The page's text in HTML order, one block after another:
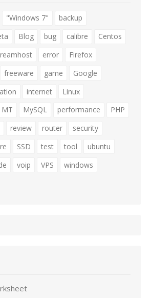
"Windows 7"
backup
Blog bug calibre
Centos
error
Firefox
freeware game
Google
internet
Linux
MT MySQL performance
PHP
review router
security
SSD test tool
ubuntu
voip VPS
windows